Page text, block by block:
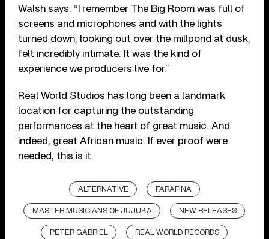
Walsh says. “I remember The Big Room was full of
screens and microphones and with the lights
turned down, looking out over the millpond at dusk,
felt incredibly intimate. It was the kind of
experience we producers live for.”
Real World Studios has long been a landmark
location for capturing the outstanding
performances at the heart of great music. And
indeed, great African music. If ever proof were
needed, this is it.
ALTERNATIVE FARAFINA
MASTER MUSICIANS OF JUJUKA NEW RELEASES
PETER GABRIEL REAL WORLD RECORDS